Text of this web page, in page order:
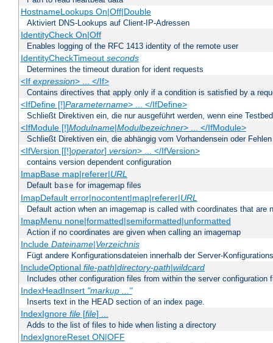
HostnameLookups On|Off|Double
Aktiviert DNS-Lookups auf Client-IP-Adressen
IdentityCheck On|Off
Enables logging of the RFC 1413 identity of the remote user
IdentityCheckTimeout seconds
Determines the timeout duration for ident requests
<If expression> ... </If>
Contains directives that apply only if a condition is satisfied by a
<IfDefine [!]Parametername> ... </IfDefine>
Schließt Direktiven ein, die nur ausgeführt werden, wenn eine
<IfModule [!]Modulname|Modulbezeichner> ... </IfModule>
Schließt Direktiven ein, die abhängig vom Vorhandensein oder
<IfVersion [[!]operator] version> ... </IfVersion>
contains version dependent configuration
ImapBase map|referer|URL
Default base for imagemap files
ImapDefault error|nocontent|map|referer|URL
Default action when an imagemap is called with coordinates that are
ImapMenu none|formatted|semiformatted|unformatted
Action if no coordinates are given when calling an imagemap
Include Dateiname|Verzeichnis
Fügt andere Konfigurationsdateien innerhalb der Server-
IncludeOptional file-path|directory-path|wildcard
Includes other configuration files from within the server configuration
IndexHeadInsert "markup ..."
Inserts text in the HEAD section of an index page.
IndexIgnore file[file] ...
Adds to the list of files to hide when listing a directory
IndexIgnoreReset ON|OFF